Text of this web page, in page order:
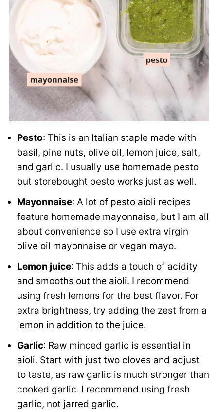
Pesto: This is an Italian staple made with
basil, pine nuts, olive oil, lemon juice, salt,
and garlic. I usually use homemade pesto
but storebought pesto works just as well.
Mayonnaise: A lot of pesto aioli recipes
feature homemade mayonnaise, but I am all
about convenience so I use extra virgin
olive oil mayonnaise or vegan mayo.
Lemon juice: This adds a touch of acidity
and smooths out the aioli. I recommend
using fresh lemons for the best flavor. For
extra brightness, try adding the zest from a
lemon in addition to the juice.
Garlic: Raw minced garlic is essential in
aioli. Start with just two cloves and adjust
to taste, as raw garlic is much stronger than
cooked garlic. I recommend using fresh
garlic, not jarred garlic.